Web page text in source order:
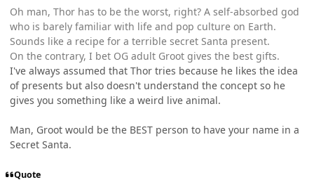
Oh man, Thor has to be the worst, right? A self-absorbed god
who is barely familiar with life and pop culture on Earth.
Sounds like a recipe for a terrible secret Santa present.
On the contrary, I bet OG adult Groot gives the best gifts.
I've always assumed that Thor tries because he likes the idea
of presents but also doesn't understand the concept so he
gives you something like a weird live animal.
Man, Groot would be the BEST person to have your name in a
Secret Santa.
Quote